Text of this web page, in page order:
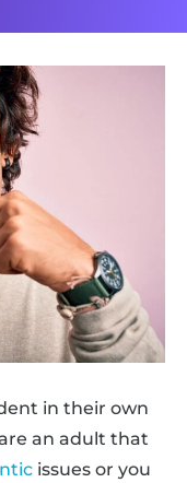
in their own
an adult that
issues or you